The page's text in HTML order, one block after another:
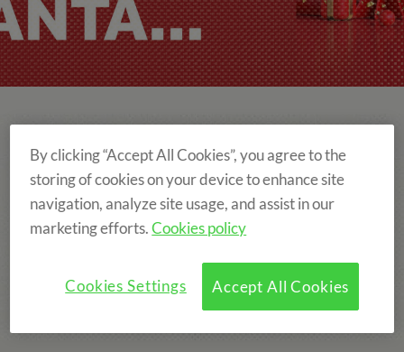
DOWNLOAD THE BROCHURE HERE
Versión Catalán
Versión Castellano
By clicking “Accept All Cookies”, you agree to the
storing of cookies on your device to enhance site
navigation, analyze site usage, and assist in our
marketing efforts.Cookies policy
Accept All Cookies
Cookies Settings